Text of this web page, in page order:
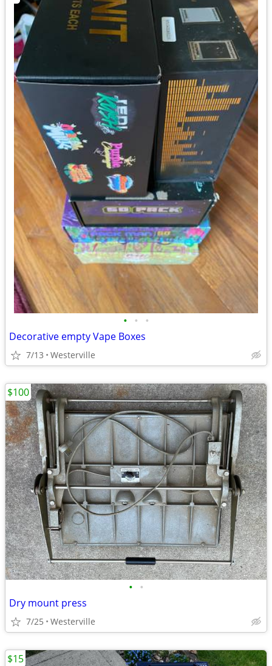
• • •
Decorative empty Vape Boxes
7/13 Westerville
• •
Dry mount press
7/25 Westerville
$100
$15